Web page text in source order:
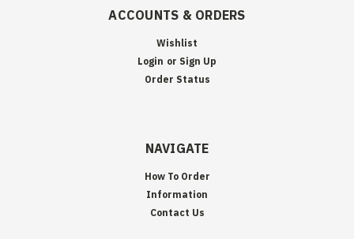
ACCOUNTS & ORDERS
Wishlist
Login or Sign Up
Order Status
NAVIGATE
How To Order
Information
Contact Us